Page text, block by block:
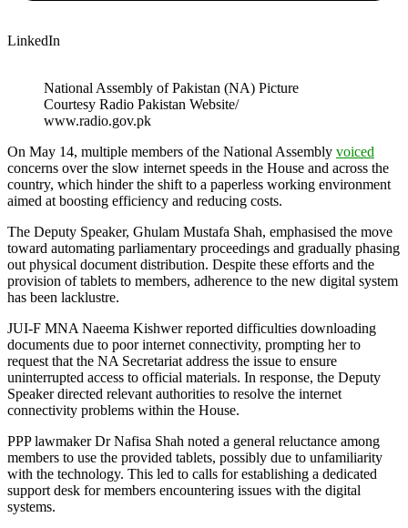
LinkedIn
National Assembly of Pakistan (NA) Picture
Courtesy Radio Pakistan Website/
www.radio.gov.pk
On May 14, multiple members of the National Assembly voiced
concerns over the slow internet speeds in the House and across the
country, which hinder the shift to a paperless working environment
aimed at boosting efficiency and reducing costs.
The Deputy Speaker, Ghulam Mustafa Shah, emphasised the move
toward automating parliamentary proceedings and gradually phasing
out physical document distribution. Despite these efforts and the
provision of tablets to members, adherence to the new digital system
has been lacklustre.
JUI-F MNA Naeema Kishwer reported difficulties downloading
documents due to poor internet connectivity, prompting her to
request that the NA Secretariat address the issue to ensure
uninterrupted access to official materials. In response, the Deputy
Speaker directed relevant authorities to resolve the internet
connectivity problems within the House.
PPP lawmaker Dr Nafisa Shah noted a general reluctance among
members to use the provided tablets, possibly due to unfamiliarity
with the technology. This led to calls for establishing a dedicated
support desk for members encountering issues with the digital
systems.